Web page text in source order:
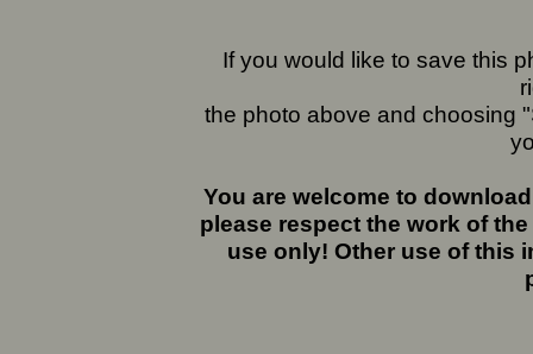
If you would like to save this
the photo above and choosing
You are welcome to
please respect the work of
use only! Other use of this